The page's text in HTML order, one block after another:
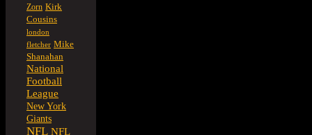
Zorn Kirk
Cousins
london
fletcher Mike
Shanahan
National
Football
League
New York
Giants
NFL NFL